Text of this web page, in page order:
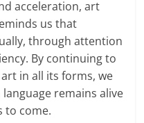
acceleration, art
us that
through attention
By continuing to
in all its forms, we
remains alive
to come.